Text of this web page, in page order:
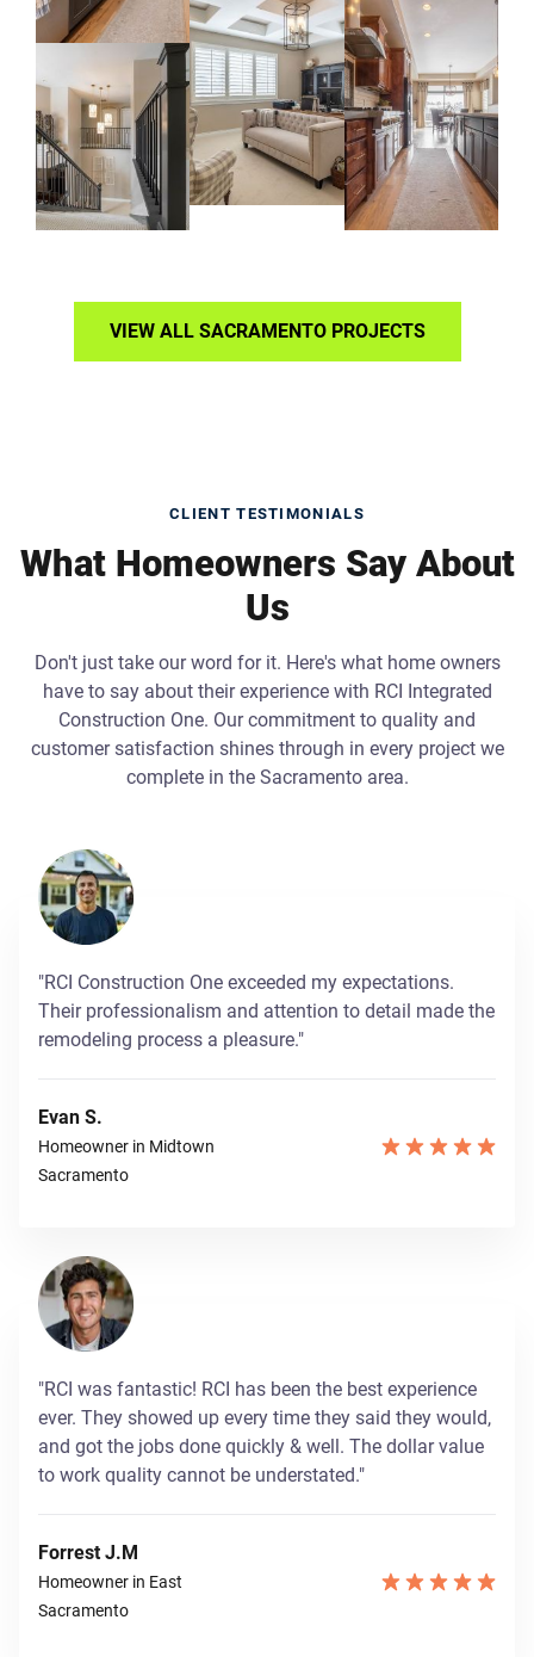
VIEW ALL SACRAMENTO PROJECTS
CLIENT TESTIMONIALS
What Homeowners Say About
Us
Don't just take our word for it. Here's what home owners
have to say about their experience with RCI Integrated
Construction One. Our commitment to quality and
customer satisfaction shines through in every project we
complete in the Sacramento area.
"RCI Construction One exceeded my expectations.
Their professionalism and attention to detail made the
remodeling process a pleasure."
Evan S.
Homeowner in Midtown
Sacramento
"RCI was fantastic! RCI has been the best experience
ever. They showed up every time they said they would,
and got the jobs done quickly & well. The dollar value
to work quality cannot be understated."
Forrest J.M
Homeowner in East
Sacramento